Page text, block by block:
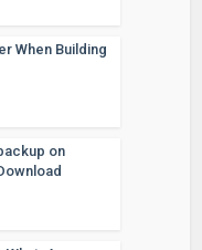
When Building
on